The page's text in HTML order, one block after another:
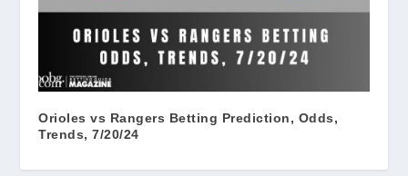
Orioles vs Rangers Betting Prediction, Odds,
Trends, 7/20/24